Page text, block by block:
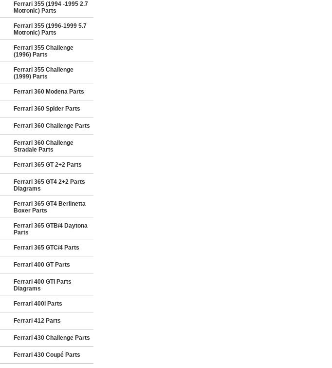
Ferrari 355 (1994 -1995 2.7
Motronic) Parts
Ferrari 355 (1996-1999 5.7
Motronic) Parts
Ferrari 355 Challenge
(1996) Parts
Ferrari 355 Challenge
(1999) Parts
Ferrari 360 Modena Parts
Ferrari 360 Spider Parts
Ferrari 360 Challenge Parts
Ferrari 360 Challenge
Stradale Parts
Ferrari 365 GT 2+2 Parts
Ferrari 365 GT4 2+2 Parts
Diagrams
Ferrari 365 GT4 Berlinetta
Boxer Parts
Ferrari 365 GTB/4 Daytona
Parts
Ferrari 365 GTC/4 Parts
Ferrari 400 GT Parts
Ferrari 400 GTi Parts
Diagrams
Ferrari 400i Parts
Ferrari 412 Parts
Ferrari 430 Challenge Parts
Ferrari 430 Coupé Parts